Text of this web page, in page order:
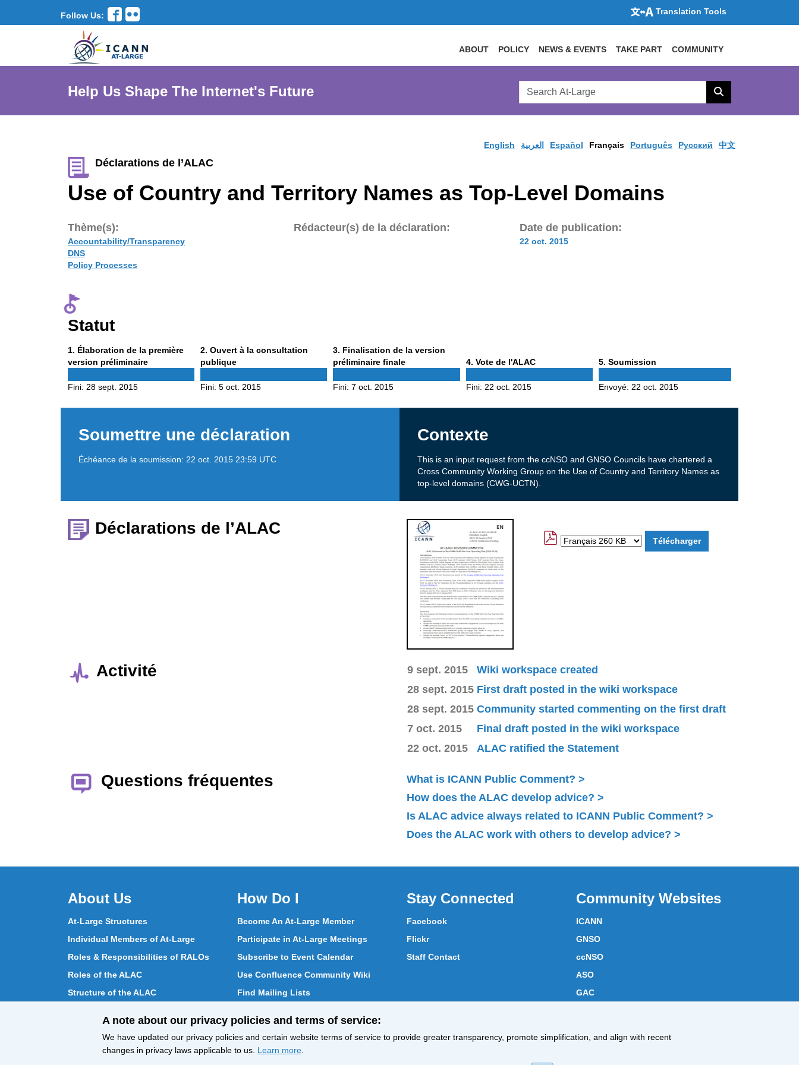
Follow Us: Translation Tools
ABOUT POLICY NEWS & EVENTS TAKE PART COMMUNITY
Help Us Shape The Internet's Future
Search
AtLarge
Search
English العربية Español Français Português Pусский 中文
Déclarations de l’ALAC
Use of Country and Territory Names as Top-Level Domains
Thème(s):
Accountability/Transparency
DNS
Policy Processes
Rédacteur(s) de la déclaration: Date de publication:
22 oct. 2015
Statut
1 Phase
1
. Élaboration de la première
version préliminaire
Fini: 28 sept. 2015
2 Phase
2
. Ouvert à la consultation
publique
Fini:5 oct. 2015
3Phase
3
. Finalisation de la version
préliminaire finale
Fini:7 oct. 2015
4Phase
. Vote de l'ALAC
Fini: 22 oct. 2015
5Phase
. Soumission
Envoyé: 22 oct. 2015
Soumettre une déclaration
Échéance de la soumission: 22 oct. 2015 23:59 UTC
Contexte
This is an input request from the ccNSO and GNSO Councils have chartered a
Cross Community Working Group on the Use of Country and Territory Names as
top-level domains (CWG-UCTN).
Déclarations de l’ALAC
Activité 9 sept. 2015
Wiki workspace created
28 sept. 2015 First draft posted in the wiki workspace
28 sept. 2015 Community started commenting on the first draft
7 oct. 2015
Final draft posted in the wiki workspace
22 oct. 2015
ALAC ratified the Statement
Questions fréquentes
What is ICANN Public Comment?
How does the ALAC develop advice?
Is ALAC advice always related to ICANN Public Comment?
Does the ALAC work with others to develop advice?
About Us
At-Large Structures
Individual Members of At-Large
Roles & Responsibilities of RALOs
Roles of the ALAC
Structure of the ALAC
How ALAC Differs from At-Large
How Do I
Become An At-Large Member
Participate in At-Large Meetings
Subscribe to Event Calendar
Use Confluence Community Wiki
Find Mailing Lists
Stay Connected
Facebook
Flickr
Staff Contact
Community Websites
ICANN
GNSO
ccNSO
ASO
GAC
A note about our privacy policies and terms of service:
We have updated our privacy policies and certain website terms of service to provide greater transparency, promote simplification, and align with recent
changes in privacy laws applicable to us. Learn more